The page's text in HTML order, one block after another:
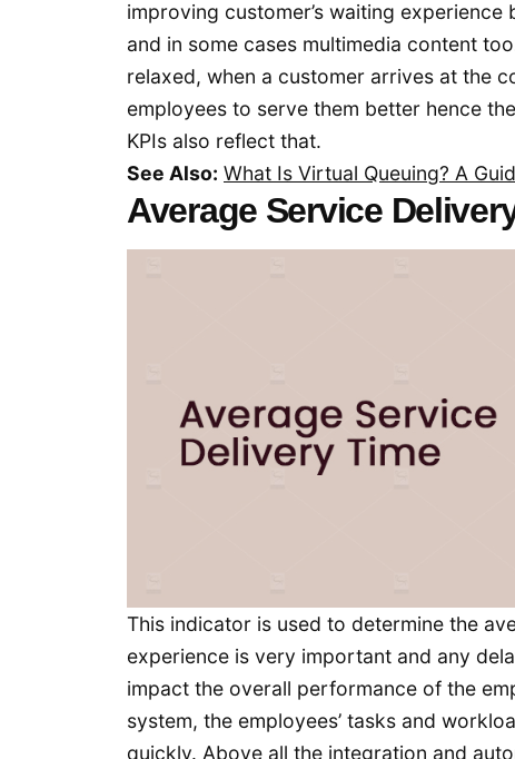
improving customer’s waiting
and in some cases multimedia content
relaxed, when a customer arrives at the
employees to serve them better hence
KPIs also reflect that.
See Also: What Is Virtual Queuing? A
Average Service
This indicator is used to determine the
experience is very important and any
impact the overall performance of the
system, the employees’ tasks and
quickly. Above all the integration and